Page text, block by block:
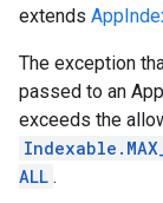
extends
The exception
passed to an
exceeds the
ALL .